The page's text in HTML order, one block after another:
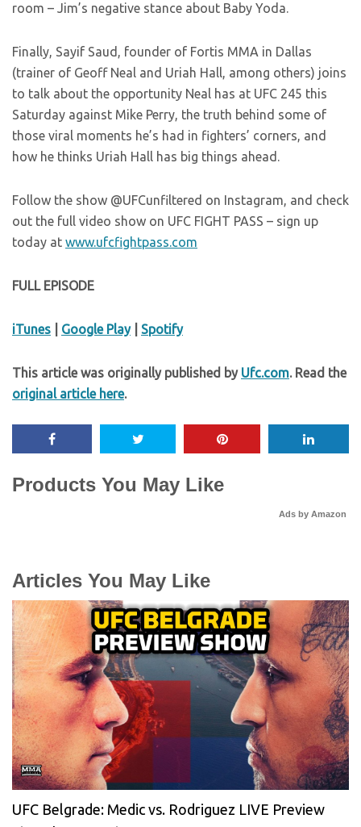
room – Jim’s negative stance about Baby Yoda.
Finally, Sayif Saud, founder of Fortis MMA in Dallas
(trainer of Geoff Neal and Uriah Hall, among others) joins
to talk about the opportunity Neal has at UFC 245 this
Saturday against Mike Perry, the truth behind some of
those viral moments he’s had in fighters’ corners, and
how he thinks Uriah Hall has big things ahead.
Follow the show @UFCunfiltered on Instagram, and check
out the full video show on UFC FIGHT PASS – sign up
today at www.ufcfightpass.com
FULL EPISODE
iTunes Google Play| Spotify
This article was originally published by Ufc.com. Read the
original article here.
Products You May Like
Ads by Amazon
Articles You May Like
UFC Belgrade: Medic vs. Rodriguez LIVE Preview